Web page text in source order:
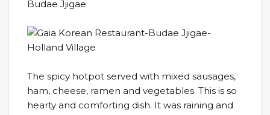
The spicy hotpot served with mixed sausages,
ham, cheese, ramen and vegetables. This is so
hearty and comforting dish. It was raining and